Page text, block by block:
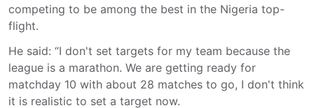
competing to be among the best in the Nigeria top-
flight.
He said: “I don't set targets for my team because the
league is a marathon. We are getting ready for
matchday 10 with about 28 matches to go, I don't think
it is realistic to set a target now.